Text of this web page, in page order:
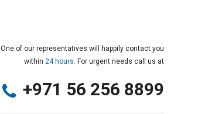
One of our representatives will happily contact you
within 24 hours. For urgent needs call us at
+971 56 256 8899